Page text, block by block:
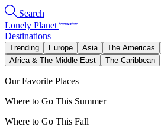
Search
Lonely Planet
Destinations
Trending Europe Asia The Americas
Africa & The Middle East
The Caribbean
Our Favorite Places
Where to Go This Summer
Where to Go This Fall